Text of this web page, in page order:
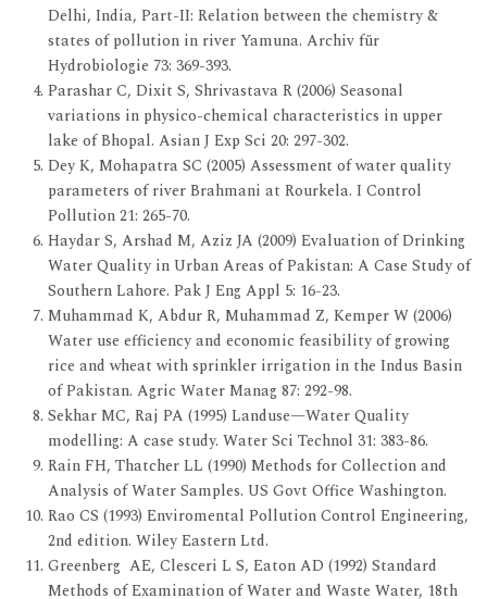
Delhi, India, Part-II: Relation between the chemistry &
states of pollution in river Yamuna. Archiv für
Hydrobiologie 73: 369-393.
Parashar C, Dixit S, Shrivastava R (2006) Seasonal
variations in physico-chemical characteristics in upper
lake of Bhopal. Asian J Exp Sci 20: 297-302.
Dey K, Mohapatra SC (2005) Assessment of water quality
parameters of river Brahmani at Rourkela. I Control
Pollution 21: 265-70.
Haydar S, Arshad M, Aziz JA (2009) Evaluation of Drinking
Water Quality in Urban Areas of Pakistan: A Case Study of
Southern Lahore. Pak J Eng Appl 5: 16-23.
Muhammad K, Abdur R, Muhammad Z, Kemper W (2006)
Water use efficiency and economic feasibility of growing
rice and wheat with sprinkler irrigation in the Indus Basin
of Pakistan. Agric Water Manag 87: 292-98.
Sekhar MC, Raj PA (1995) Landuse—Water Quality
modelling: A case study. Water Sci Technol 31: 383-86.
Rain FH, Thatcher LL (1990) Methods for Collection and
Analysis of Water Samples. US Govt Office Washington.
Rao CS (1993) Enviromental Pollution Control Engineering,
2nd edition. Wiley Eastern Ltd.
Greenberg AE, Clesceri L S, Eaton AD (1992) Standard
Methods of Examination of Water and Waste Water, 18th